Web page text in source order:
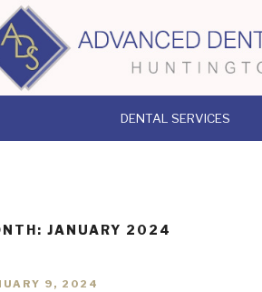
DENTAL SERVICES
JANUARY 2024
9, 2024